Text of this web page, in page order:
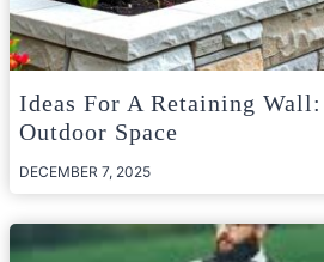
Ideas For A Retaining
Outdoor Space
DECEMBER 7, 2025